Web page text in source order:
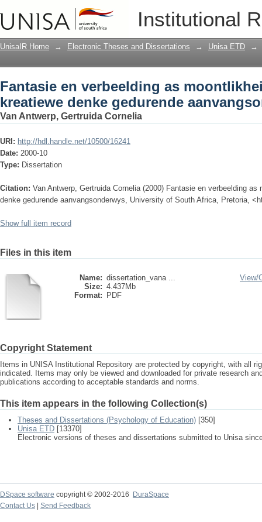
Institutional
Fantasie en verbeelding as
gedurende aanvangsonderwys
UnisaIR Home → Electronic Theses and Dissertations → Unisa ETD →
Fantasie en verbeelding as
kreatiewe denke gedurende
Van Antwerp, Gertruida Cornelia
URI: http://hdl.handle.net/10500/16241
Date: 2000-10
Type: Dissertation
Citation: Van Antwerp, Gertruida Cornelia (2000) Fantasie en verbeelding
denke gedurende aanvangsonderwys, University of South Africa, Pretoria,
Show full item record
Files in this item
Name: dissertation_vana ...
Size: 4.437Mb
Format:
PDF
View/
Copyright Statement
Items in UNISA Institutional Repository are protected by copyright, with all
indicated. Items may only be viewed and downloaded for private research
publications according to acceptable standards and norms.
This item appears in the following Collection(s)
Theses and Dissertations (Psychology of Education) [350]
Unisa ETD [13370]
Electronic versions of theses and dissertations submitted to Unisa
DSpace software copyright © 2002-2016
DuraSpace
Contact Us
Send Feedback